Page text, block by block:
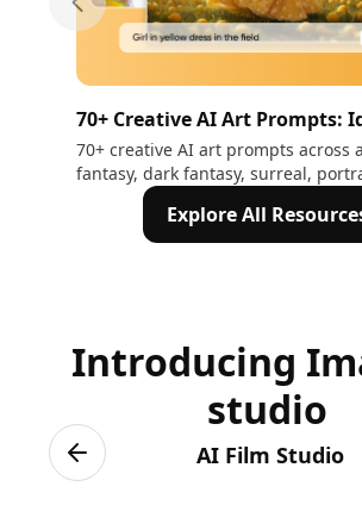
70+ Creative AI Art Prompts:
Styles & How to Write Them
70+ creative AI art prompts across
fantasy, dark fantasy, surreal,
more styles. Includes a full art
how to write prompts that actually
Previous slide
Explore All
Introducing
studio
AI Film Studio
Previous slide